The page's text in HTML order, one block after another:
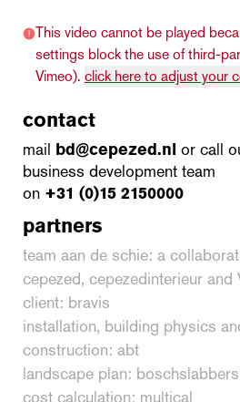
This video cannot be played
settings block the use of third-
Vimeo). click here to adjust your
contact
mail bd@cepezed.nl or call
business development team
on +31 (0)15 2150000
partners
team aan de schie: a
cepezed, cepezedinterieur and
client: bravis
installation, building physics
construction: abt
landscape plan: boschslabbers